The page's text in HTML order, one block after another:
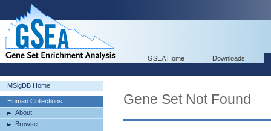
GSEA Home Downloads
MSigDB Home
Human Collections
About
Browse
Gene Set Not Found